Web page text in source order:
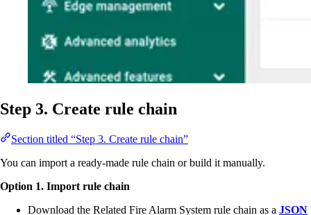
Step 3. Create rule chain
Section titled “Step 3. Create rule chain”
You can import a ready-made rule chain or build it manually.
Option 1. Import rule chain
Download the Related Fire Alarm System rule chain as a JSON